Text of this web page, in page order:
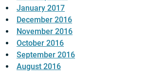
January 2017
December 2016
November 2016
October 2016
September 2016
August 2016